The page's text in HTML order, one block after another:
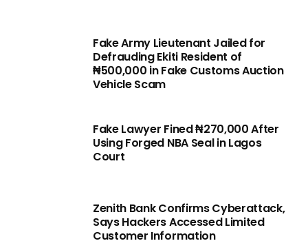
Fake Army Lieutenant Jailed for
Defrauding Ekiti Resident of
₦500,000 in Fake Customs Auction
Vehicle Scam
Fake Lawyer Fined ₦270,000 After
Using Forged NBA Seal in Lagos
Court
Zenith Bank Confirms Cyberattack,
Says Hackers Accessed Limited
Customer Information